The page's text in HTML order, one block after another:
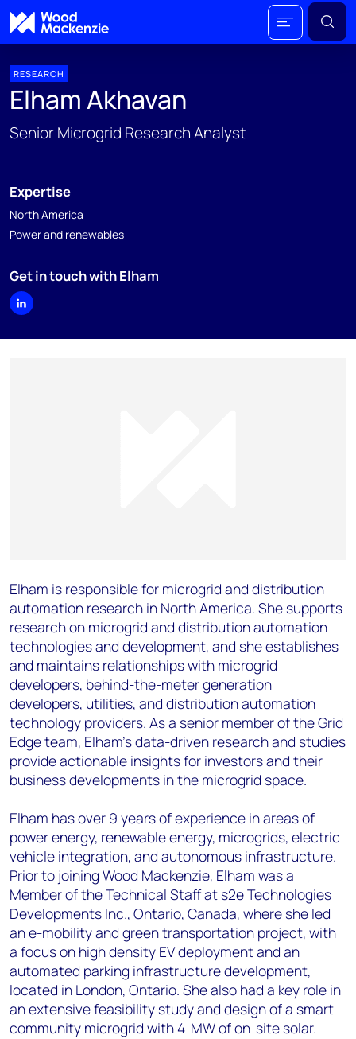
RESEARCH
Elham Akhavan
Senior Microgrid Research Analyst
Expertise
North America
Power and renewables
Get in touch with Elham
Elham is responsible for microgrid and distribution
automation research in North America. She supports
research on microgrid and distribution automation
technologies and development, and she establishes
and maintains relationships with microgrid
developers, behind-the-meter generation
developers, utilities, and distribution automation
technology providers. As a senior member of the Grid
Edge team, Elham’s data-driven research and studies
provide actionable insights for investors and their
business developments in the microgrid space.
Elham has over 9 years of experience in areas of
power energy, renewable energy, microgrids, electric
vehicle integration, and autonomous infrastructure.
Prior to joining Wood Mackenzie, Elham was a
Member of the Technical Staff at s2e Technologies
Developments Inc., Ontario, Canada, where she led
an e-mobility and green transportation project, with
a focus on high density EV deployment and an
automated parking infrastructure development,
located in London, Ontario. She also had a key role in
an extensive feasibility study and design of a smart
community microgrid with 4-MW of on-site solar.